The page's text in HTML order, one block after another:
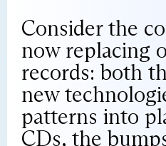
Consider the
now replacing
records: both
new
patterns into
CDs, the